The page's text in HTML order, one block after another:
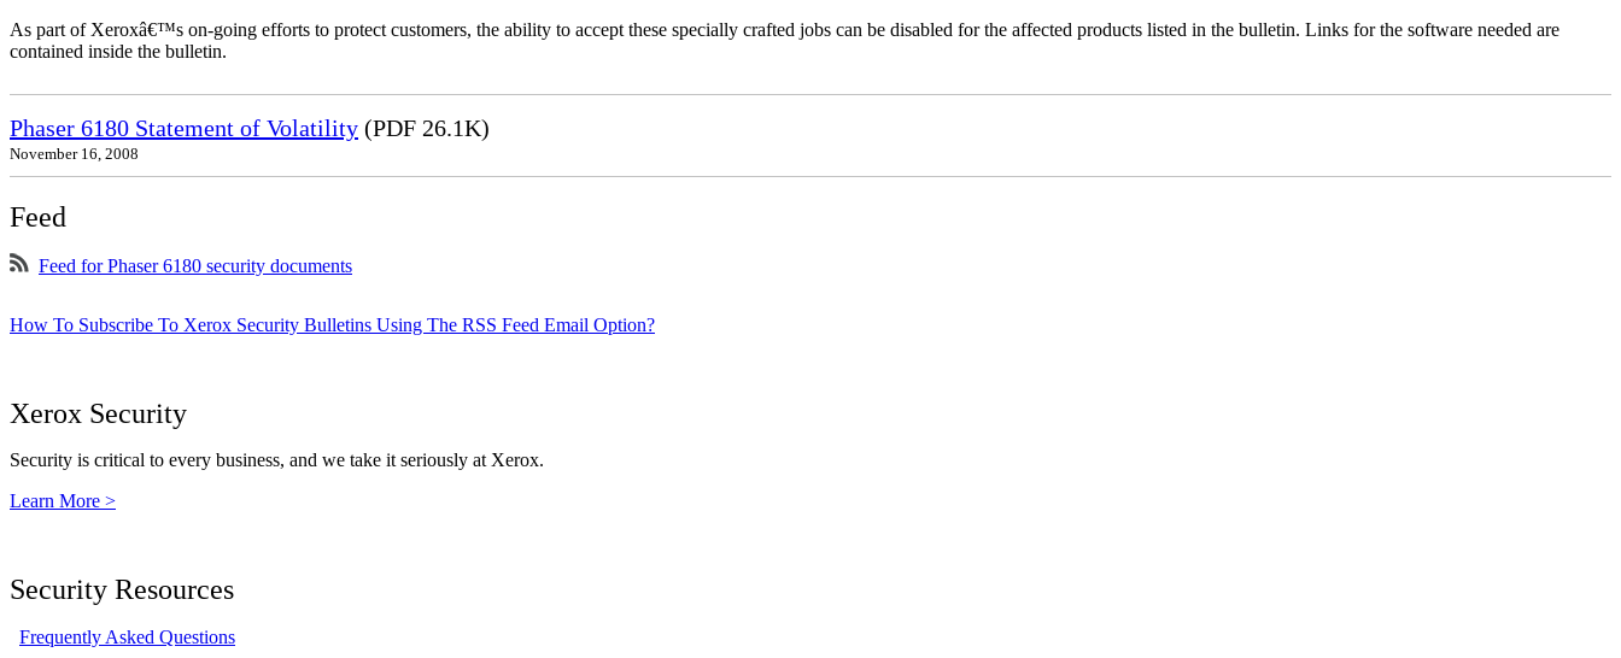
As part of Xeroxâ€™s on-going efforts to protect customers, the ability to accept these specially crafted jobs can be disabled for the affected products listed in the bulletin. Links for the software needed are
contained inside the bulletin.
Phaser 6180 Statement of Volatility (PDF 26.1K)
November 16, 2008
Feed
Feed for Phaser 6180 security documents
How To Subscribe To Xerox Security Bulletins Using The RSS Feed Email Option?
Xerox Security
Security is critical to every business, and we take it seriously at Xerox.
Learn More >
Security Resources
Frequently Asked Questions